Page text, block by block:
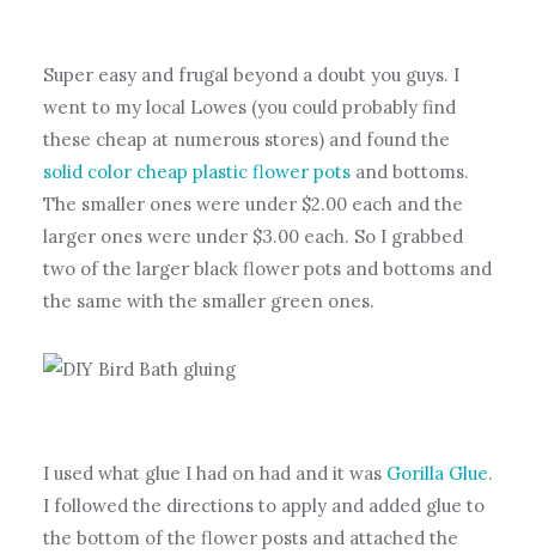
Super easy and frugal beyond a doubt you guys. I
went to my local Lowes (you could probably find
these cheap at numerous stores) and found the
solid color cheap plastic flower potsand bottoms.
The smaller ones were under $2.00 each and the
larger ones were under $3.00 each. So I grabbed
two of the larger black flower pots and bottoms and
the same with the smaller green ones.
I used what glue I had on had and it was Gorilla Glue.
I followed the directions to apply and added glue to
the bottom of the flower posts and attached the